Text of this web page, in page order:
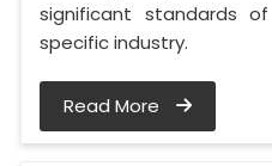
significant standards
specific industry.
Read More